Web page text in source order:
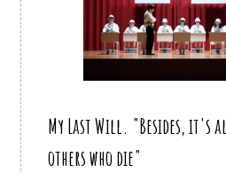
My Last Will. "Besides, it's
others who die"